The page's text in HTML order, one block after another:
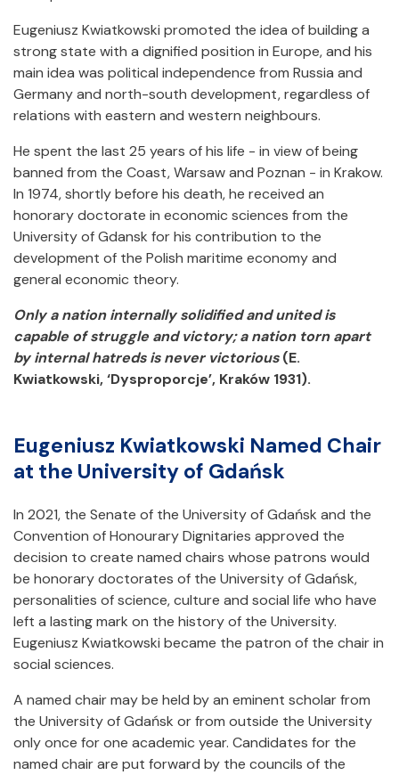
Eugeniusz Kwiatkowski promoted the idea of building a
strong state with a dignified position in Europe, and his
main idea was political independence from Russia and
Germany and north-south development, regardless of
relations with eastern and western neighbours.
He spent the last 25 years of his life - in view of being
banned from the Coast, Warsaw and Poznan - in Krakow.
In 1974, shortly before his death, he received an
honorary doctorate in economic sciences from the
University of Gdansk for his contribution to the
development of the Polish maritime economy and
general economic theory.
Only a nation internally solidified and united is
capable of struggle and victory; a nation torn apart
by internal hatreds is never victorious(E.
Kwiatkowski, ‘Dysproporcje’, Kraków 1931).
Eugeniusz Kwiatkowski Named Chair
at the University of Gdańsk
In 2021, the Senate of the University of Gdańsk and the
Convention of Honourary Dignitaries approved the
decision to create named chairs whose patrons would
be honorary doctorates of the University of Gdańsk,
personalities of science, culture and social life who have
left a lasting mark on the history of the University.
Eugeniusz Kwiatkowski became the patron of the chair in
social sciences.
A named chair may be held by an eminent scholar from
the University of Gdańsk or from outside the University
only once for one academic year. Candidates for the
named chair are put forward by the councils of the